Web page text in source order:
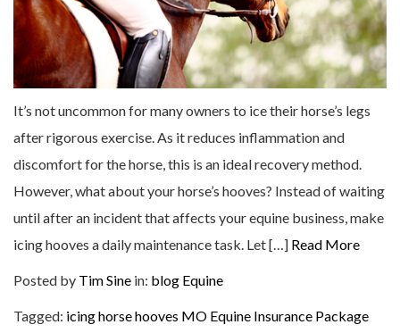
It’s not uncommon for many owners to ice their horse’s legs
after rigorous exercise. As it reduces inflammation and
discomfort for the horse, this is an ideal recovery method.
However, what about your horse’s hooves? Instead of waiting
until after an incident that affects your equine business, make
icing hooves a daily maintenance task. Let […] Read More
Posted by Tim Sine in: blog Equine
Tagged: icing horse hooves MO Equine Insurance Package